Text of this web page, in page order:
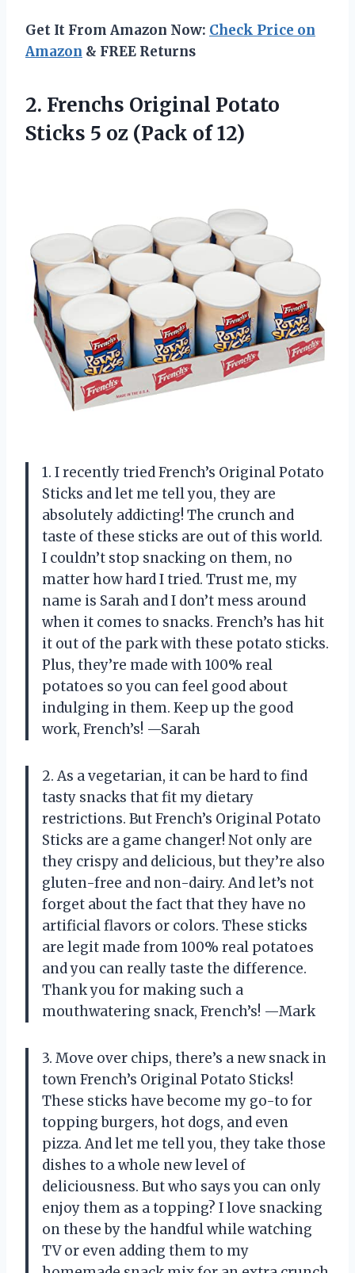
Get It From Amazon Now: Check Price on
Amazon & FREE Returns
2. Frenchs Original Potato
Sticks 5 oz (Pack of 12)
1. I recently tried French’s Original Potato
Sticks and let me tell you, they are
absolutely addicting! The crunch and
taste of these sticks are out of this world.
I couldn’t stop snacking on them, no
matter how hard I tried. Trust me, my
name is Sarah and I don’t mess around
when it comes to snacks. French’s has hit
it out of the park with these potato sticks.
Plus, they’re made with 100% real
potatoes so you can feel good about
indulging in them. Keep up the good
work, French’s! —Sarah
2. As a vegetarian, it can be hard to find
tasty snacks that fit my dietary
restrictions. But French’s Original Potato
Sticks are a game changer! Not only are
they crispy and delicious, but they’re also
gluten-free and non-dairy. And let’s not
forget about the fact that they have no
artificial flavors or colors. These sticks
are legit made from 100% real potatoes
and you can really taste the difference.
Thank you for making such a
mouthwatering snack, French’s! —Mark
3. Move over chips, there’s a new snack in
town French’s Original Potato Sticks!
These sticks have become my go-to for
topping burgers, hot dogs, and even
pizza. And let me tell you, they take those
dishes to a whole new level of
deliciousness. But who says you can only
enjoy them as a topping? I love snacking
on these by the handful while watching
TV or even adding them to my